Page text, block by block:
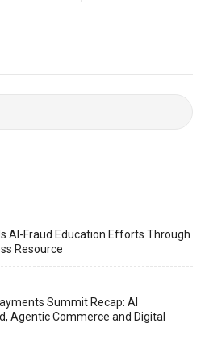
AI-Fraud Education Efforts Through
Resource
Summit Recap: AI
Agentic Commerce and Digital